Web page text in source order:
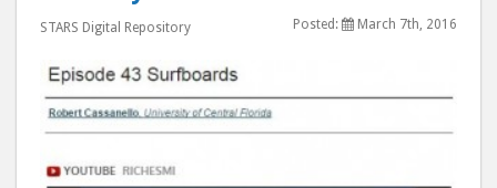
on
Facebook
STARS Digital Repository Posted: March 7th, 2016